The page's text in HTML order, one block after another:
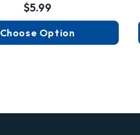
$5.99
Choose Option